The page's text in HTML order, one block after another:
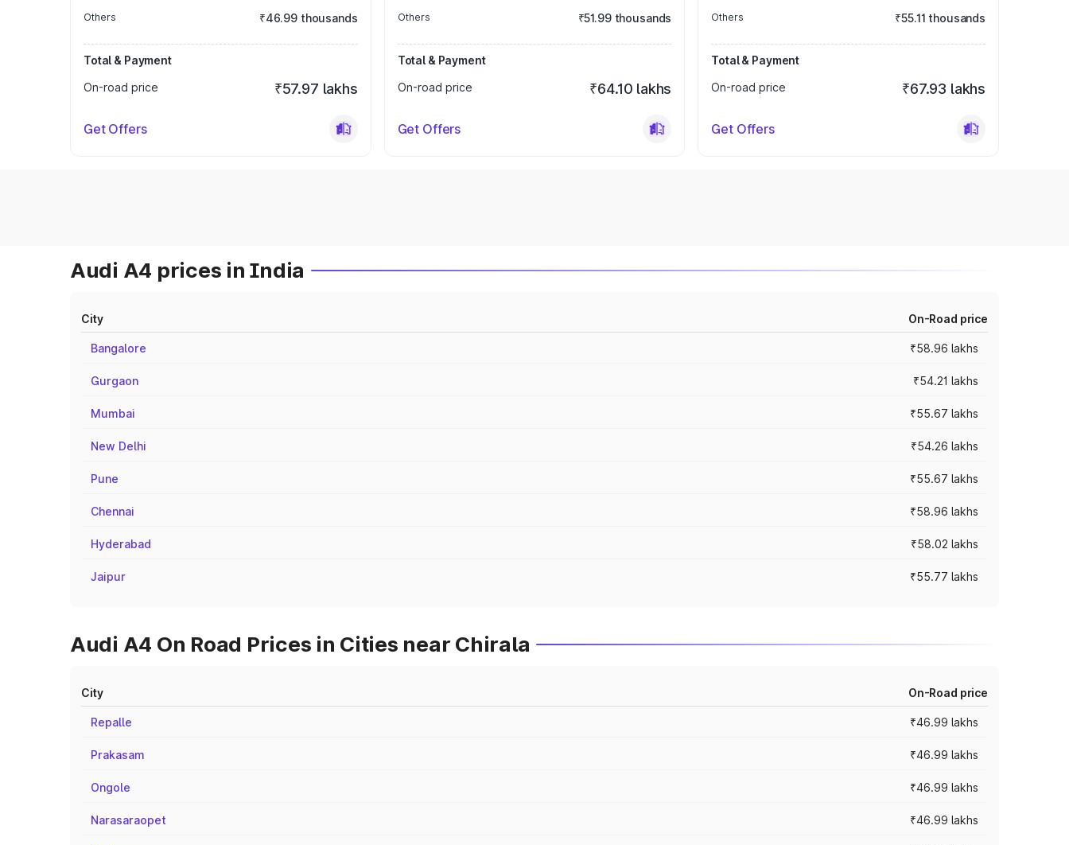
Others ₹46.99 thousands
Total & Payment
On-road price
₹57.97 lakhs
Get Offers
Others ₹51.99 thousands
Total & Payment
On-road price
₹64.10 lakhs
Get Offers
Others ₹55.11 thousands
Total & Payment
On-road price
₹67.93 lakhs
Get Offers
Audi A4 prices in India
City On-Road price
Bangalore ₹58.96 lakhs
Gurgaon ₹54.21 lakhs
Mumbai ₹55.67 lakhs
New Delhi ₹54.26 lakhs
Pune ₹55.67 lakhs
Chennai ₹58.96 lakhs
Hyderabad ₹58.02 lakhs
Jaipur ₹55.77 lakhs
Audi A4 On Road Prices in Cities near Chirala
City On-Road price
Repalle ₹46.99 lakhs
Prakasam ₹46.99 lakhs
Ongole ₹46.99 lakhs
Narasaraopet ₹46.99 lakhs